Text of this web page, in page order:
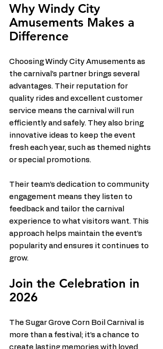
Why Windy City
Amusements Makes a
Difference
Choosing Windy City Amusements as
the carnival’s partner brings several
advantages. Their reputation for
quality rides and excellent customer
service means the carnival will run
efficiently and safely. They also bring
innovative ideas to keep the event
fresh each year, such as themed nights
or special promotions.
Their team’s dedication to community
engagement means they listen to
feedback and tailor the carnival
experience to what visitors want. This
approach helps maintain the event’s
popularity and ensures it continues to
grow.
Join the Celebration in
2026
The Sugar Grove Corn Boil Carnival is
more than a festival; it’s a chance to
create lasting memories with loved